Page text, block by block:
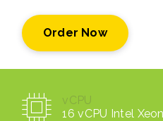
Order Now
vCPU
16 vCPU Intel Xeon